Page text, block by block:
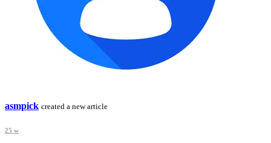
asmpick created a new article
25 w